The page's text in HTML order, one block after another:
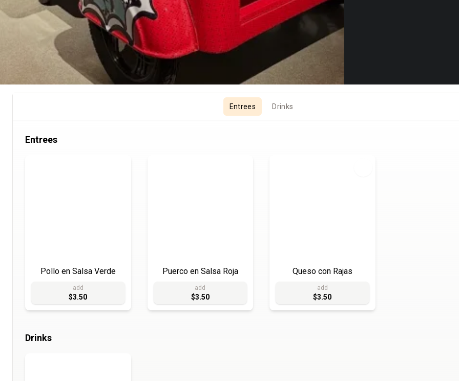
Entrees Drinks
Entrees
Pollo en Salsa Verde
add
$3.50
Puerco en Salsa Roja
add
$3.50
Queso con Rajas
add
$3.50
Drinks